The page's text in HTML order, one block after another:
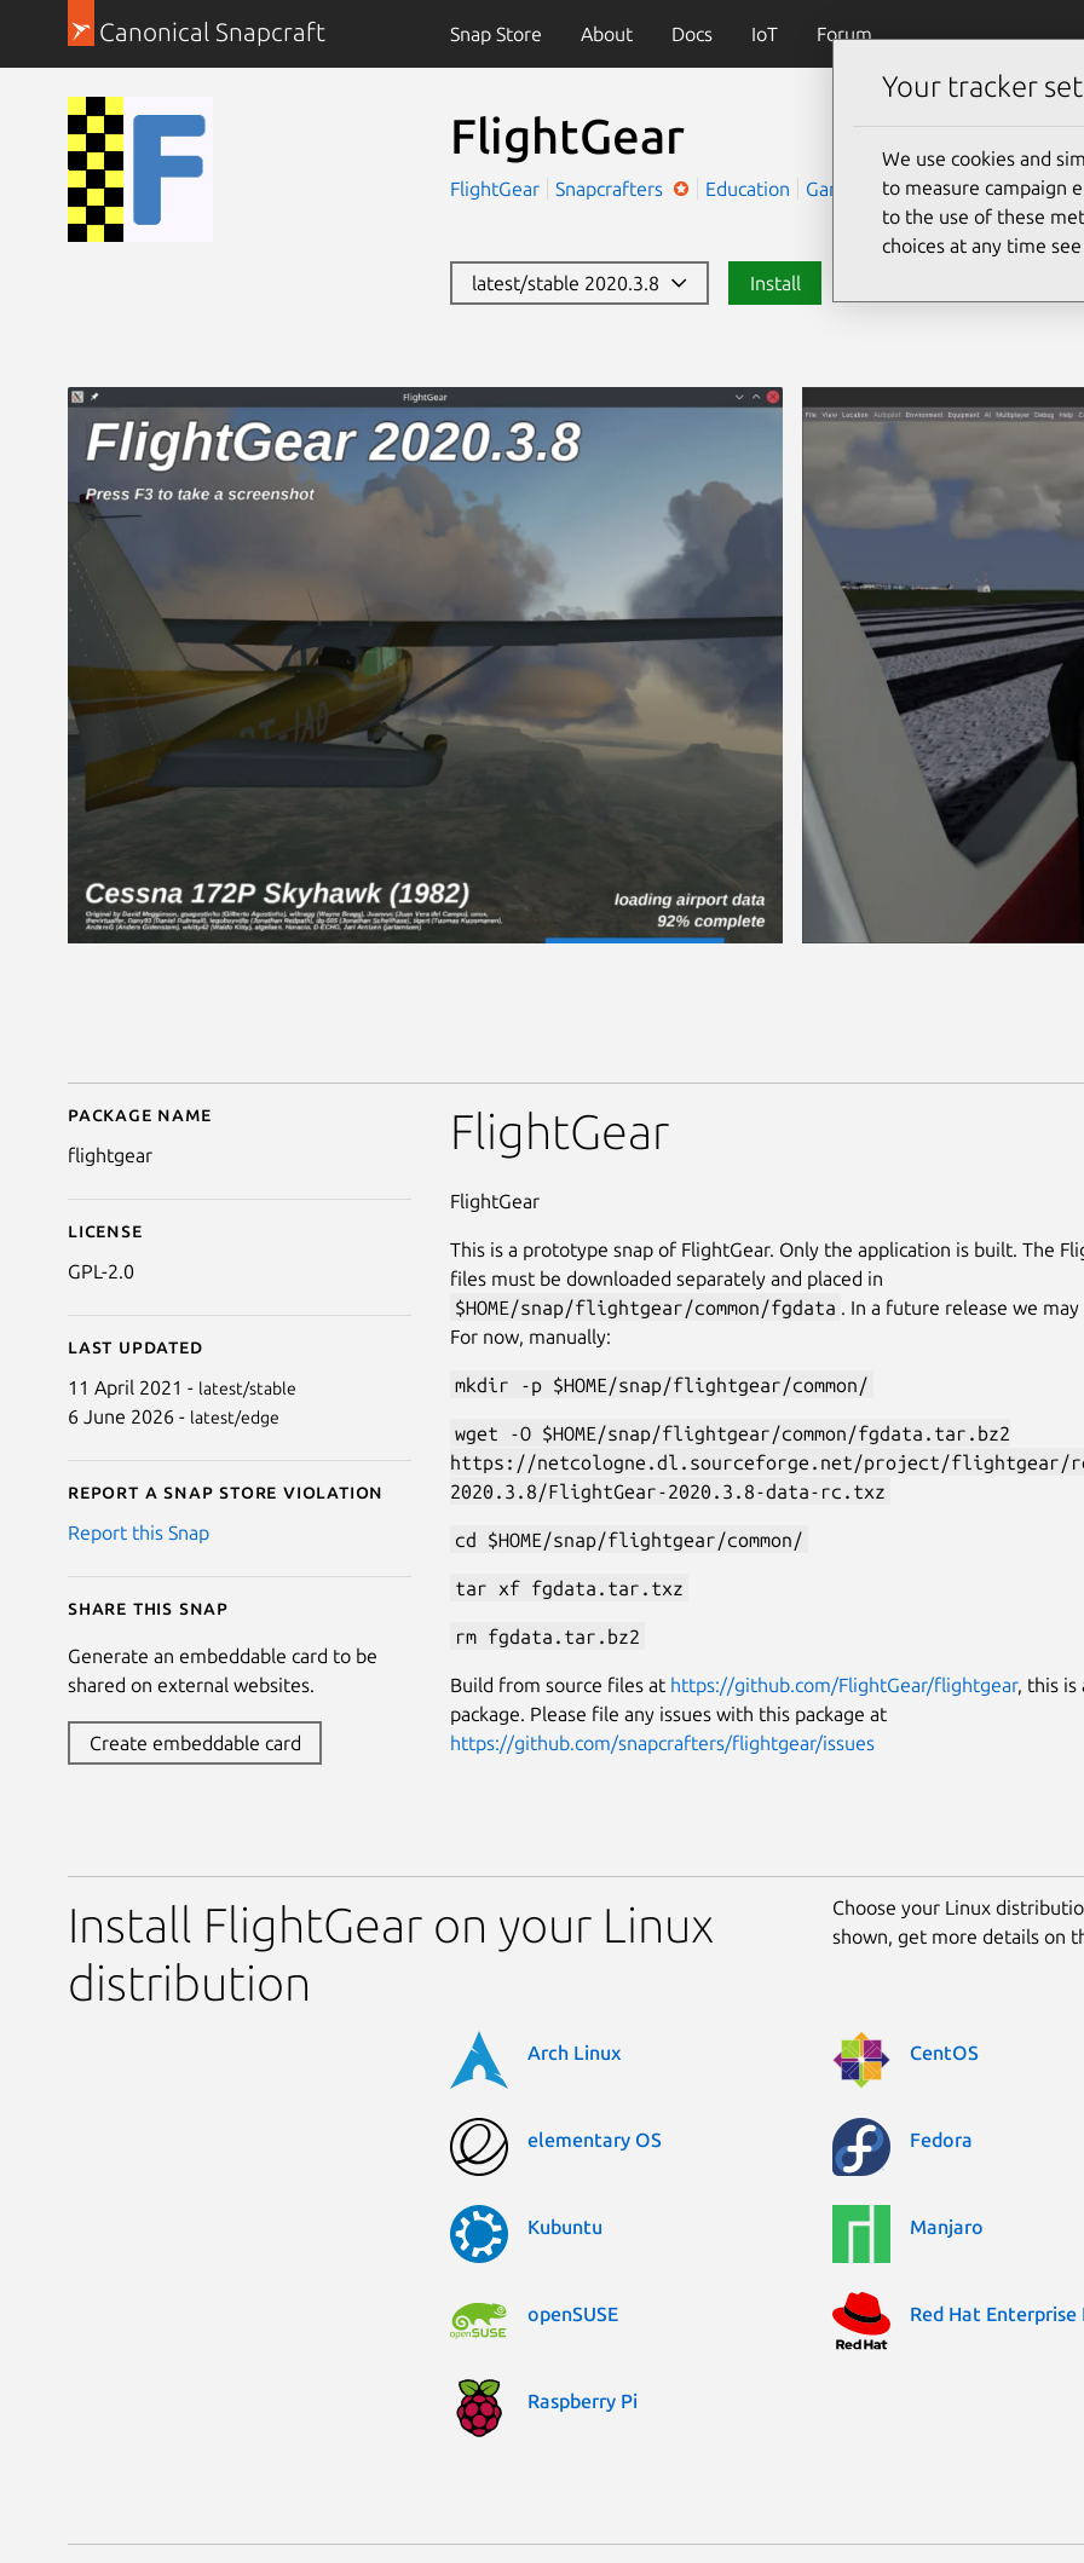
Canonical Snapcraft Snap Store About Docs IoT Forum
FlightGear
FlightGear Snapcrafters Education Games
latest/stable 2020.3.8 Install
Details for FlightGear
Package name
flightgear
License
GPL-2.0
Last updated
11 April 2021 - latest/stable
6 June 2026 - latest/edge
Report a Snap Store violation
Report this Snap
Share this snap
Generate an embeddable card to be
shared on external websites.
Create embeddable card
FlightGear
FlightGear
This is a prototype snap of FlightGear. Only the application is built. The
files must be downloaded separately and placed in
$HOME/snap/flightgear/common/fgdata . In a future release we
For now, manually:
mkdir -p $HOME/snap/flightgear/common/
wget -O $HOME/snap/flightgear/common/fgdata.tar.bz2
https://netcologne.dl.sourceforge.net/project/flightgear/
2020.3.8/FlightGear-2020.3.8-data-rc.txz
cd $HOME/snap/flightgear/common/
tar xf fgdata.tar.txz
rm fgdata.tar.bz2
Build from source files at https://github.com/FlightGear/flightgear, this is
package. Please file any issues with this package at
https://github.com/snapcrafters/flightgear/issues
Install FlightGear on your Linux
distribution
Choose your Linux
shown, get more details on
Arch Linux CentOS
elementary OS Fedora
Kubuntu Manjaro
openSUSE Red Hat Enterprise
Raspberry Pi
Your tracker
We use cookies and
to measure campaign
to the use of these
choices at any time